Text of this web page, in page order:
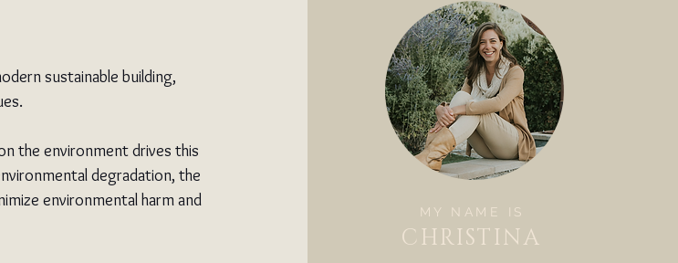
sustainable building,
the environment drives this
degradation, the
environmental harm and
CHRISTINA
MY NAME IS